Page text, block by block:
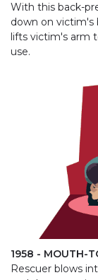
With this back-
down on victim's
lifts victim's arm
use.
1958 - MOUTH-
Rescuer blows